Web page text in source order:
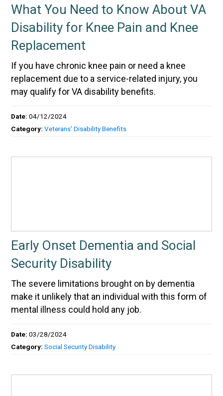
What You Need to Know About VA
Disability for Knee Pain and Knee
Replacement
If you have chronic knee pain or need a knee
replacement due to a service-related injury, you
may qualify for VA disability benefits.
Date:04/12/2024
Category:Veterans' Disability Benefits
Early Onset Dementia and Social
Security Disability
The severe limitations brought on by dementia
make it unlikely that an individual with this form of
mental illness could hold any job.
Date:03/28/2024
Category:Social Security Disability